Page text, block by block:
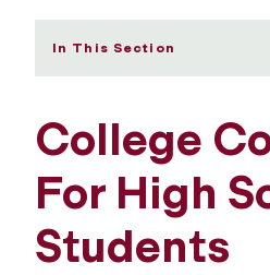
In This Section
College
For High
Students